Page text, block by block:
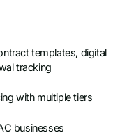
templates, digital
tracking
with multiple tiers
businesses